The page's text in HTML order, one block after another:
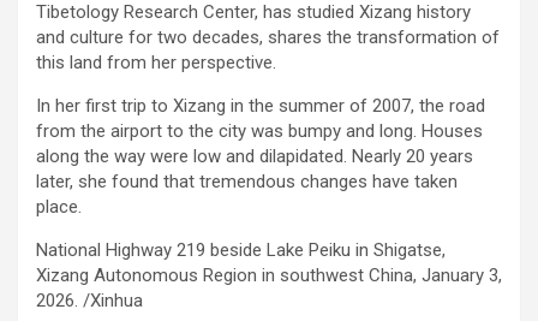
Tibetology Research Center, has studied Xizang history
and culture for two decades, shares the transformation of
this land from her perspective.
In her first trip to Xizang in the summer of 2007, the road
from the airport to the city was bumpy and long. Houses
along the way were low and dilapidated. Nearly 20 years
later, she found that tremendous changes have taken
place.
National Highway 219 beside Lake Peiku in Shigatse,
Xizang Autonomous Region in southwest China, January 3,
2026. /Xinhua